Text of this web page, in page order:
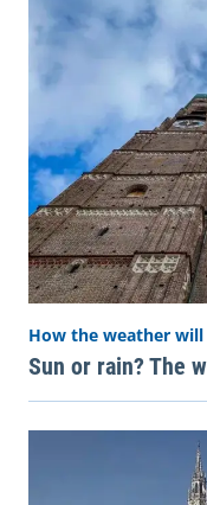
How the weather will
Sun or rain? The